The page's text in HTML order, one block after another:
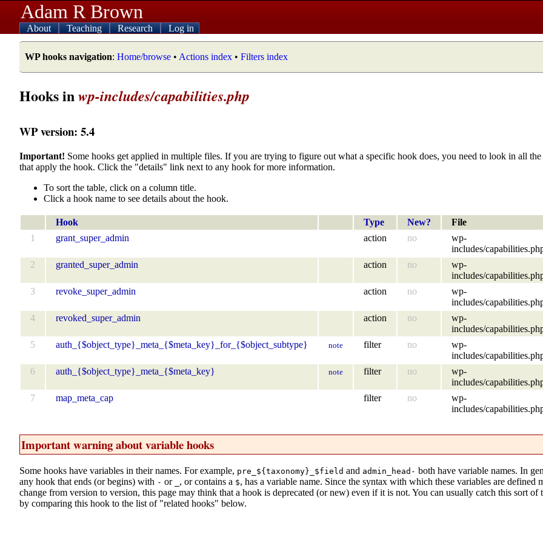
Adam R Brown
About Teaching Research Log in
WP hooks navigation: Home/browse • Actions index • Filters index
Hooks inwp-includes/capabilities.php
WP version: 5.4
Important! Some hooks get applied in multiple files. If you are trying to figure out what a specific hook does, you need to look in all
that apply the hook. Click the "details" link next to any hook for more information.
To sort the table, click on a column title.
Click a hook name to see details about the hook.
Hook Type New?
File
1
grant_super_admin action no
wp-
includes/
2
granted_super_admin action no
wp-
includes/
3
revoke_super_admin action no
wp-
includes/
4
revoked_super_admin action no
wp-
includes/
5
auth_{$object_type}_meta_{$meta_key}_for_{$object_subtype} note filter no
wp-
includes/
6
auth_{$object_type}_meta_{$meta_key} note filter no
wp-
includes/
7
map_meta_cap filter no
wp-
includes/
Important warning about variable hooks
Some hooks have variables in their names. For example, pre_${taxonomy}_$field and admin_head- both have variable names. In
any hook that ends (or begins) with - or , or contains a $, has a variable name. Since the syntax with which these variables are defined
change from version to version, this page may think that a hook is deprecated (or new) even if it is not. You can usually catch this sort of
by comparing this hook to the list of "related hooks" below.